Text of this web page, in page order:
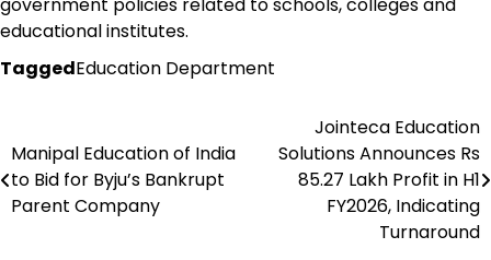
educational institutes.
TaggedEducation Department
navigation
Manipal Education of India
to Bid for Byju’s Bankrupt
Parent Company
Jointeca Education
Solutions Announces Rs
85.27 Lakh Profit in H1
FY2026, Indicating
Turnaround